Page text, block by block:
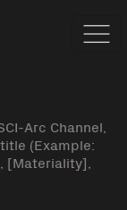
Arc Channel,
(Example:
[Materiality],